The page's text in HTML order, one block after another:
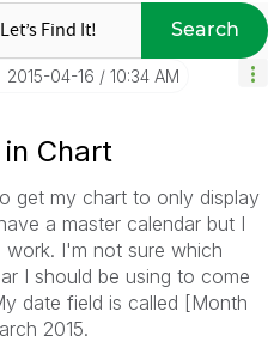
Search
‎2015-04-16 10:34 AM
Chart
get my chart to only display
a master calendar but I
I'm not sure which
I should be using to come
date field is called [Month
2015.